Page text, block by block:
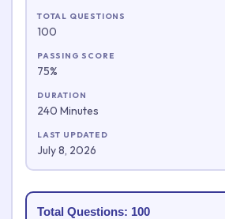
TOTAL QUESTIONS
100
PASSING SCORE
75%
DURATION
240 Minutes
LAST UPDATED
July 8, 2026
Total Questions: 100